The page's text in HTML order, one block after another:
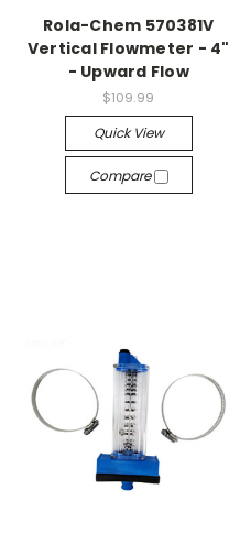
Rola-Chem 570381V
Vertical Flowmeter - 4"
- Upward Flow
$109.99
Quick View
Compare